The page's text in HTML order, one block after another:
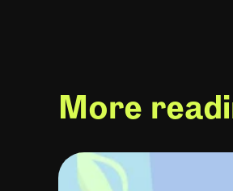
More